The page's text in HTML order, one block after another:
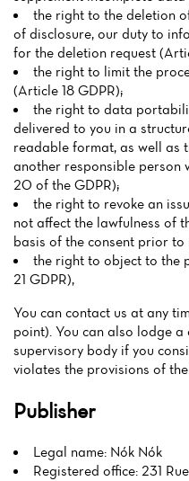
the right to the deletion
of disclosure, our duty to
for the deletion request
the right to limit the
(Article 18 GDPR);
the right to data
delivered to you in a
readable format, as well as
another responsible
20 of the GDPR);
the right to revoke an
not affect the lawfulness of
basis of the consent prior
the right to object to the
21 GDPR),
You can contact us at any
point). You can also lodge
supervisory body if you
violates the provisions of
Publisher
Legal name: Nók Nók
Registered office: 231